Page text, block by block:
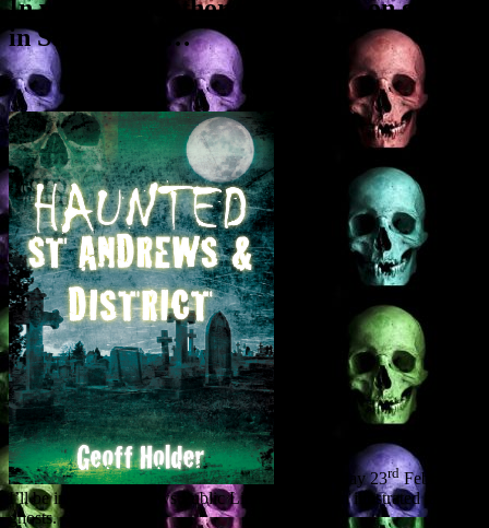
In which the author gives a talk on ghosts
in St Andrews…
On Thursday 23rdFebruary
I’ll be in the St Andrews Public Library giving an illustrated talk on
ghosts.